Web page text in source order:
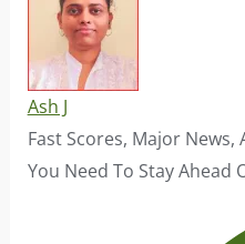
Ash J
Fast Scores, Major
You Need To Stay Ahead